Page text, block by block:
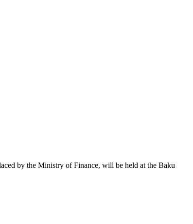
by the Ministry of Finance, will be held at the Baku